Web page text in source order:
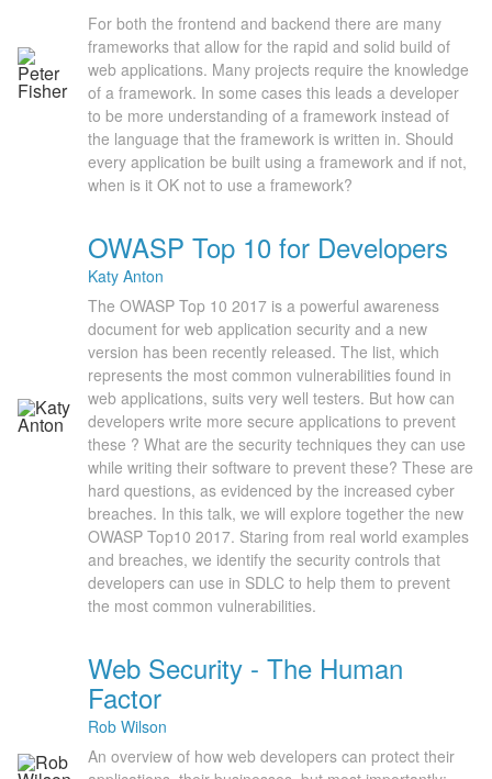
For both the frontend and backend there are many
frameworks that allow for the rapid and solid build of
web applications. Many projects require the knowledge
of a framework. In some cases this leads a developer
to be more understanding of a framework instead of
the language that the framework is written in. Should
every application be built using a framework and if not,
when is it OK not to use a framework?
OWASP Top 10 for Developers
Katy Anton
The OWASP Top 10 2017 is a powerful awareness
document for web application security and a new
version has been recently released. The list, which
represents the most common vulnerabilities found in
web applications, suits very well testers. But how can
developers write more secure applications to prevent
these ? What are the security techniques they can use
while writing their software to prevent these? These are
hard questions, as evidenced by the increased cyber
breaches. In this talk, we will explore together the new
OWASP Top10 2017. Staring from real world examples
and breaches, we identify the security controls that
developers can use in SDLC to help them to prevent
the most common vulnerabilities.
Web Security - The Human
Factor
Rob Wilson
An overview of how web developers can protect their